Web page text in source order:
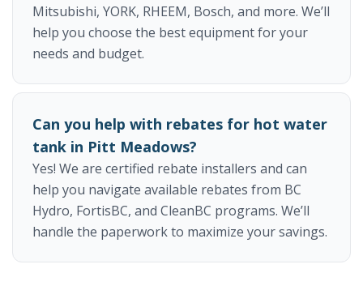
Mitsubishi, YORK, RHEEM, Bosch, and more. We’ll
help you choose the best equipment for your
needs and budget.
Can you help with rebates for hot water
tank in Pitt Meadows?
Yes! We are certified rebate installers and can
help you navigate available rebates from BC
Hydro, FortisBC, and CleanBC programs. We’ll
handle the paperwork to maximize your savings.